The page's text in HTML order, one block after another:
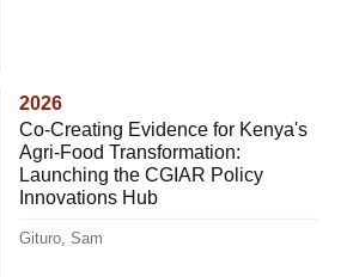
2026
Co-Creating Evidence for Kenya's
Agri-Food Transformation:
Launching the CGIAR Policy
Innovations Hub
Gituro, Sam